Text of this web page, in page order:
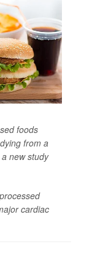
foods
from a
new study
cardiac